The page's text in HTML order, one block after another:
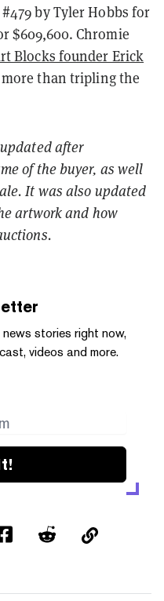
by Tyler Hobbs for
$609,600. Chromie
Blocks founder Erick
more than tripling the
after
of the buyer, as well
It was also updated
artwork and how
stories right now,
videos and more.